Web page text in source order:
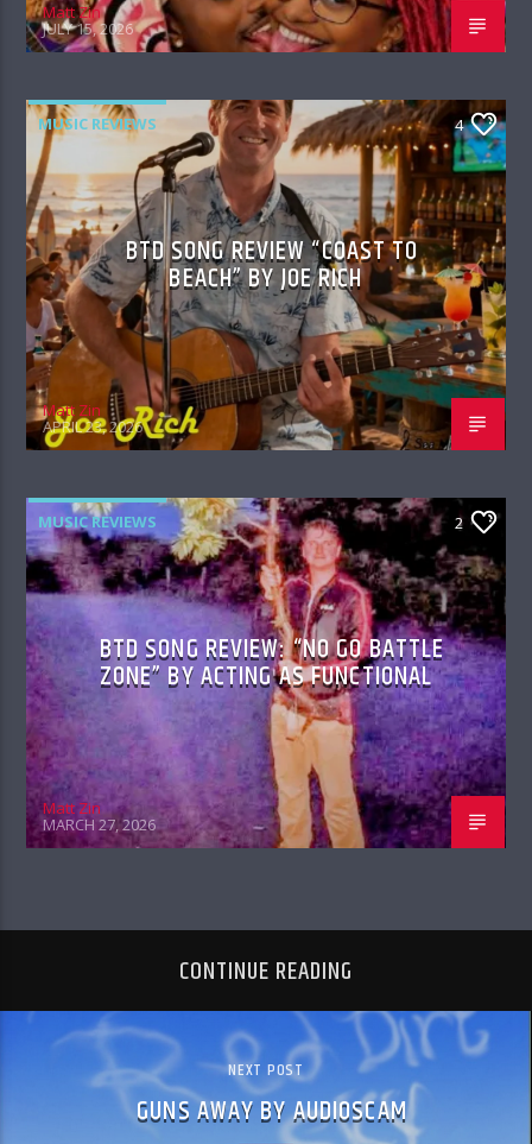
Matt Zin
JULY 15, 2026
MUSIC REVIEWS 4
BTD SONG REVIEW “COAST TO
BEACH” BY JOE RICH
Matt Zin
APRIL 23, 2026
MUSIC REVIEWS 2
BTD SONG REVIEW: “NO GO BATTLE
ZONE” BY ACTING AS FUNCTIONAL
Matt Zin
MARCH 27, 2026
CONTINUE READING
NEXT POST
GUNS AWAY BY AUDIOSCAM